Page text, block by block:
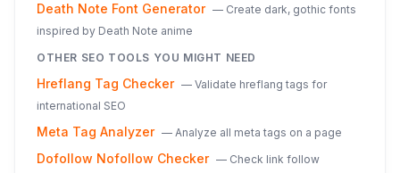
Death Note Font Generator — Create dark, gothic fonts
inspired by Death Note anime
OTHER SEO TOOLS YOU MIGHT NEED
Hreflang Tag Checker — Validate hreflang tags for
international SEO
Meta Tag Analyzer — Analyze all meta tags on a page
Dofollow Nofollow Checker — Check link follow